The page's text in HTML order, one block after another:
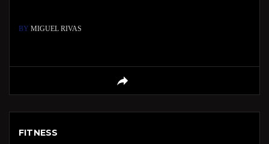
BY MIGUEL RIVAS
FITNESS